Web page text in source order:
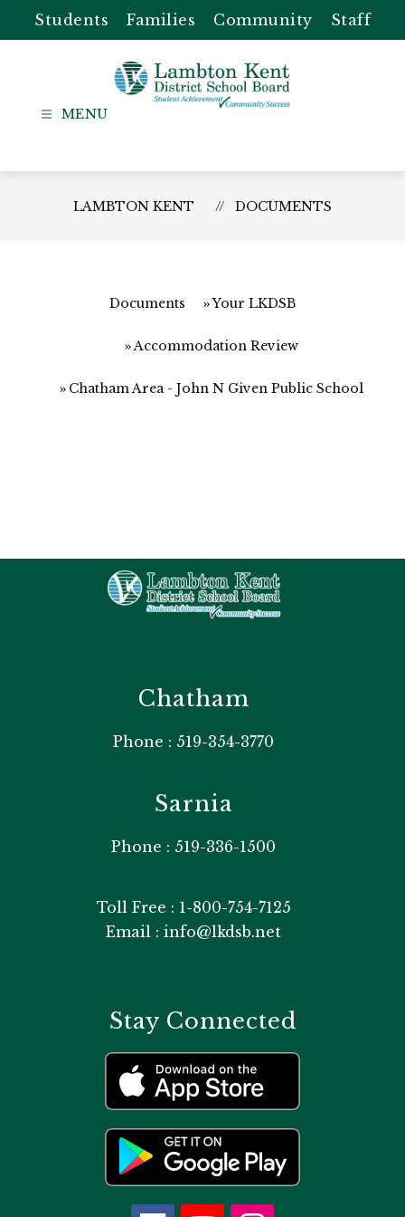
content
Students Families Community Staff
-
School
LAMBTON KENT DOCUMENTS
Documents Your LKDSB
Accommodation Review
Chatham Area - John N Given Public School
Chatham
Phone : 519-354-3770
Sarnia
Phone : 519-336-1500
Toll Free : 1-800-754-7125
Email : info@lkdsb.net
Stay Connected